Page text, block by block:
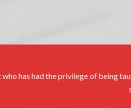
who has had the privilege of being